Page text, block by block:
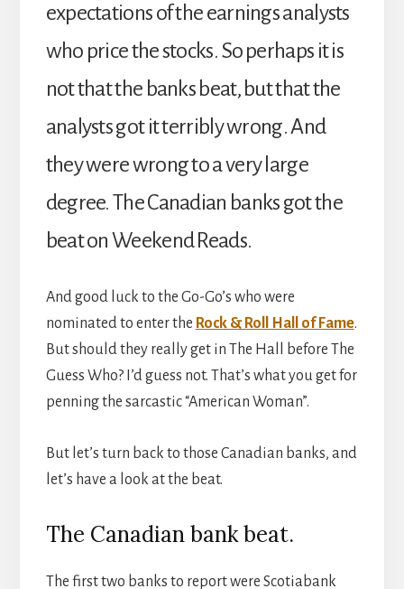
expectations of the earnings analysts
who price the stocks. So perhaps it is
not that the banks beat, but that the
analysts got it terribly wrong. And
they were wrong to a very large
degree. The Canadian banks got the
beat on Weekend Reads.
And good luck to the Go-Go’s who were
nominated to enter the Rock & Roll Hall of Fame.
But should they really get in The Hall before The
Guess Who? I’d guess not. That’s what you get for
penning the sarcastic “American Woman”.
But let’s turn back to those Canadian banks, and
let’s have a look at the beat.
The Canadian bank beat.
The first two banks to report were Scotiabank